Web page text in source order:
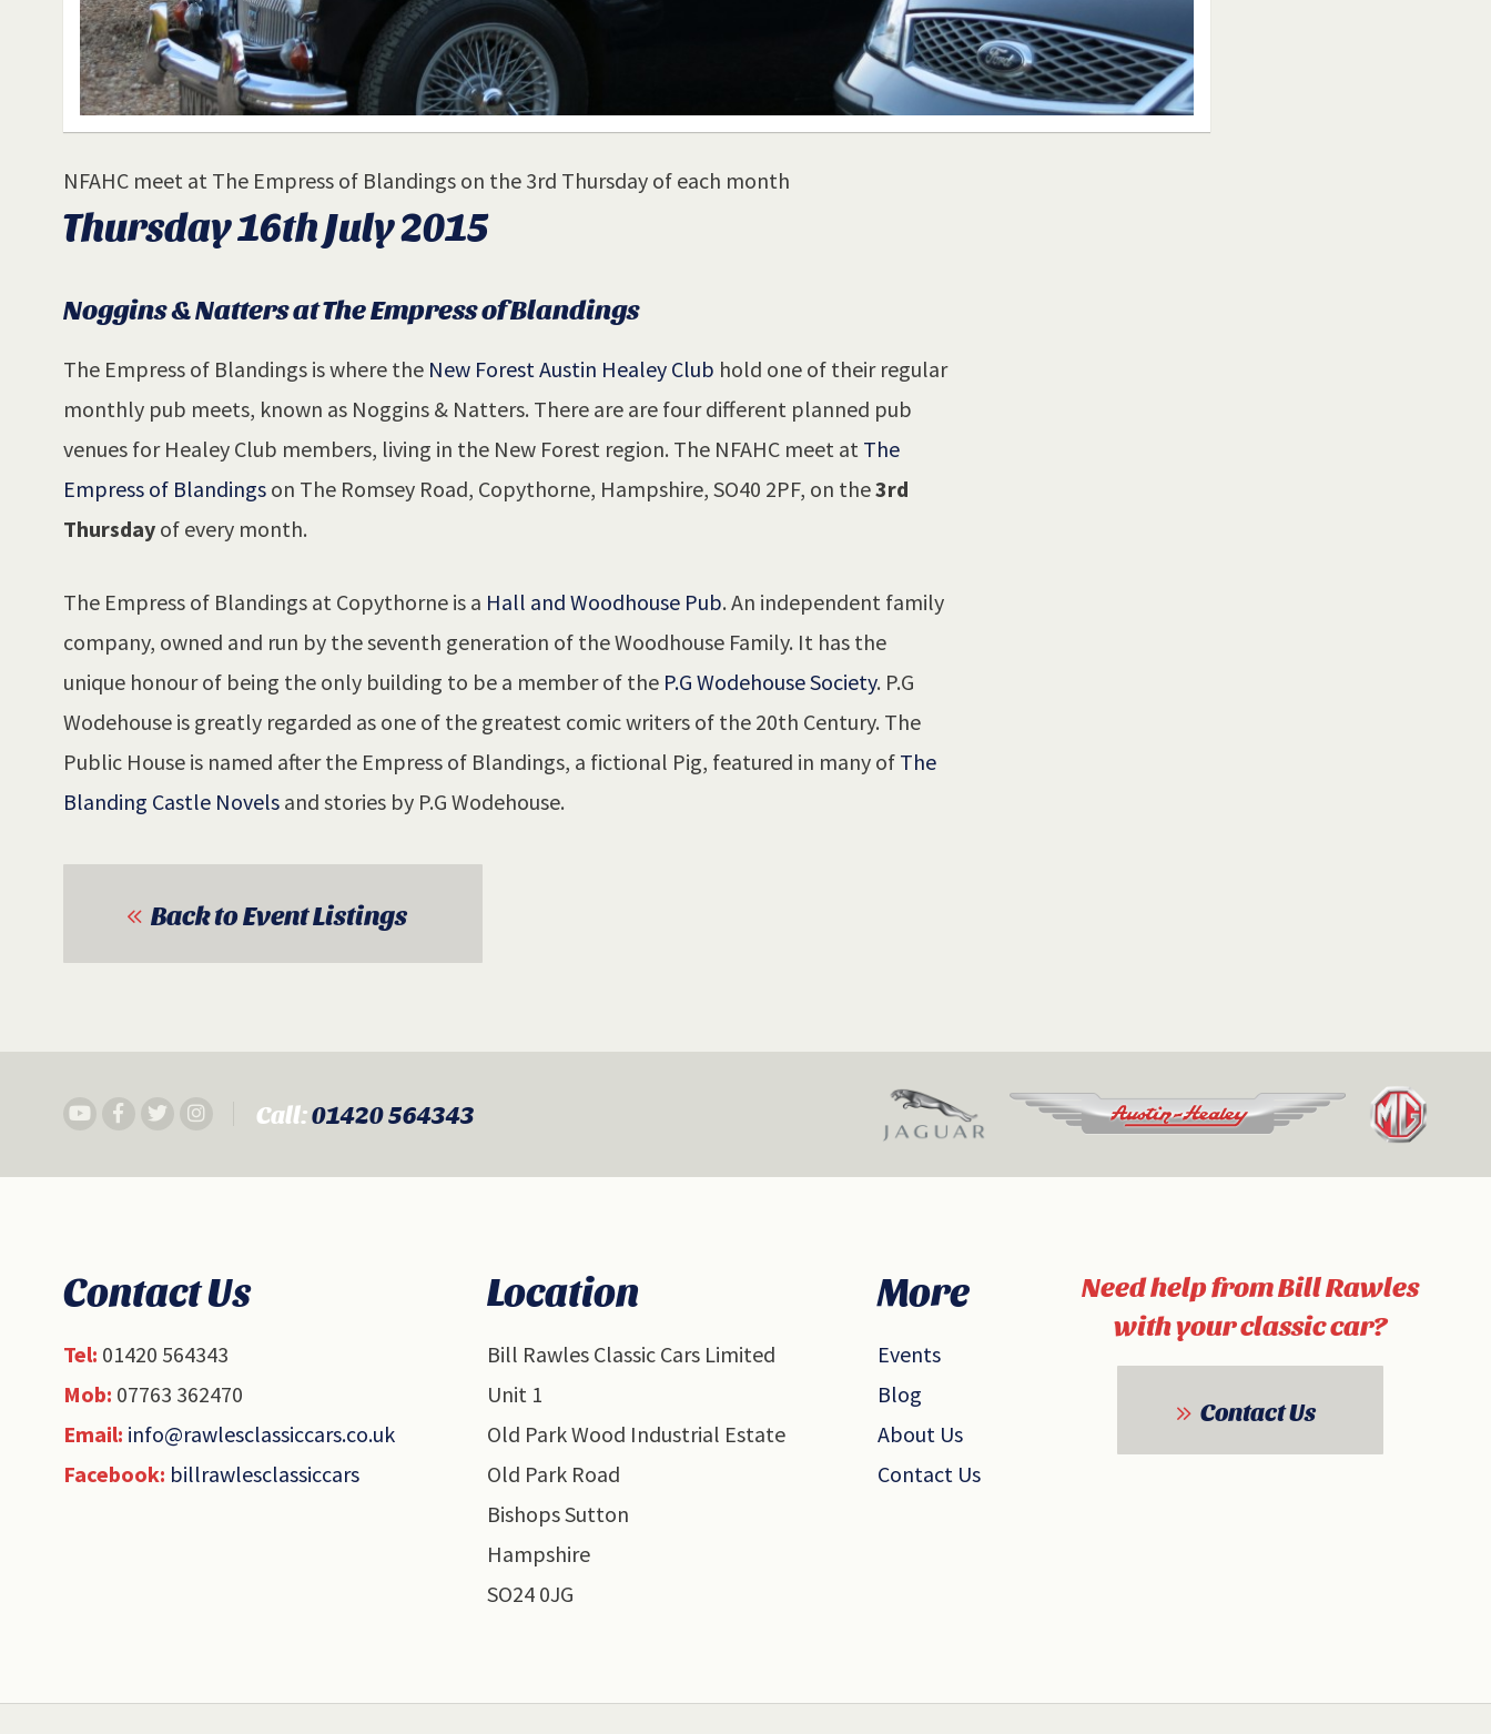
NFAHC meet at The Empress of Blandings on the 3rd Thursday of each month
Thursday 16th July 2015
Noggins & Natters at The Empress of Blandings
The Empress of Blandings is where the New Forest Austin Healey Club hold one of their regular
monthly pub meets, known as Noggins & Natters. There are are four different planned pub
venues for Healey Club members, living in the New Forest region. The NFAHC meet at The
Empress of Blandingson The Romsey Road, Copythorne, Hampshire, SO40 2PF, on the3rd
Thursday of every month.
The Empress of Blandings at Copythorne is a Hall and Woodhouse Pub. An independent family
company, owned and run by the seventh generation of the Woodhouse Family. It has the
unique honour of being the only building to be a member of the P.G Wodehouse Society. P.G
Wodehouse is greatly regarded as one of the greatest comic writers of the 20th Century. The
Public House is named after the Empress of Blandings, a fictional Pig, featured in many of The
Blanding Castle Novelsand stories by P.G Wodehouse.
Back to Event Listings
Call:01420 564343
Contact Us
Tel: 01420 564343
Mob: 07763 362470
Email: info@rawlesclassiccars.co.uk
Facebook: billrawlesclassiccars
Location
Bill Rawles Classic Cars Limited
Unit 1
Old Park Wood Industrial Estate
Old Park Road
Bishops Sutton
Hampshire
SO24 0JG
More
Events
Blog
About Us
Contact Us
Need help from Bill Rawles
with your classic car?
Contact Us